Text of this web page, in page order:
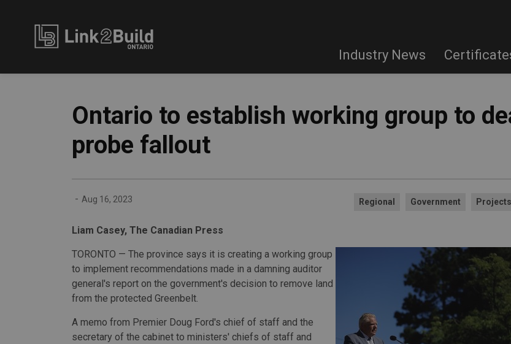
Industry News
Ontario to establish working group to
probe fallout
- Aug 16, 2023 Regional Government Projects
Liam Casey, The Canadian Press
TORONTO — The province says it is creating a working group
to implement recommendations made in a damning auditor
general's report on the government's decision to remove land
from the protected Greenbelt.
A memo from Premier Doug Ford's chief of staff and the
secretary of the cabinet to ministers' chiefs of staff and